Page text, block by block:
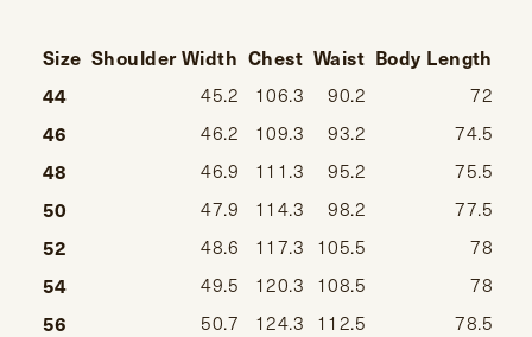
Size Shoulder Width Chest Waist Body Length
44
45.2 106.3 90.2 72
46 46.2 109.3 93.2 74.5
48 46.9 111.3 95.2 75.5
50 47.9 114.3 98.2 77.5
52 48.6 117.3 105.5 78
54 49.5 120.3 108.5 78
56 50.7 124.3 112.5 78.5